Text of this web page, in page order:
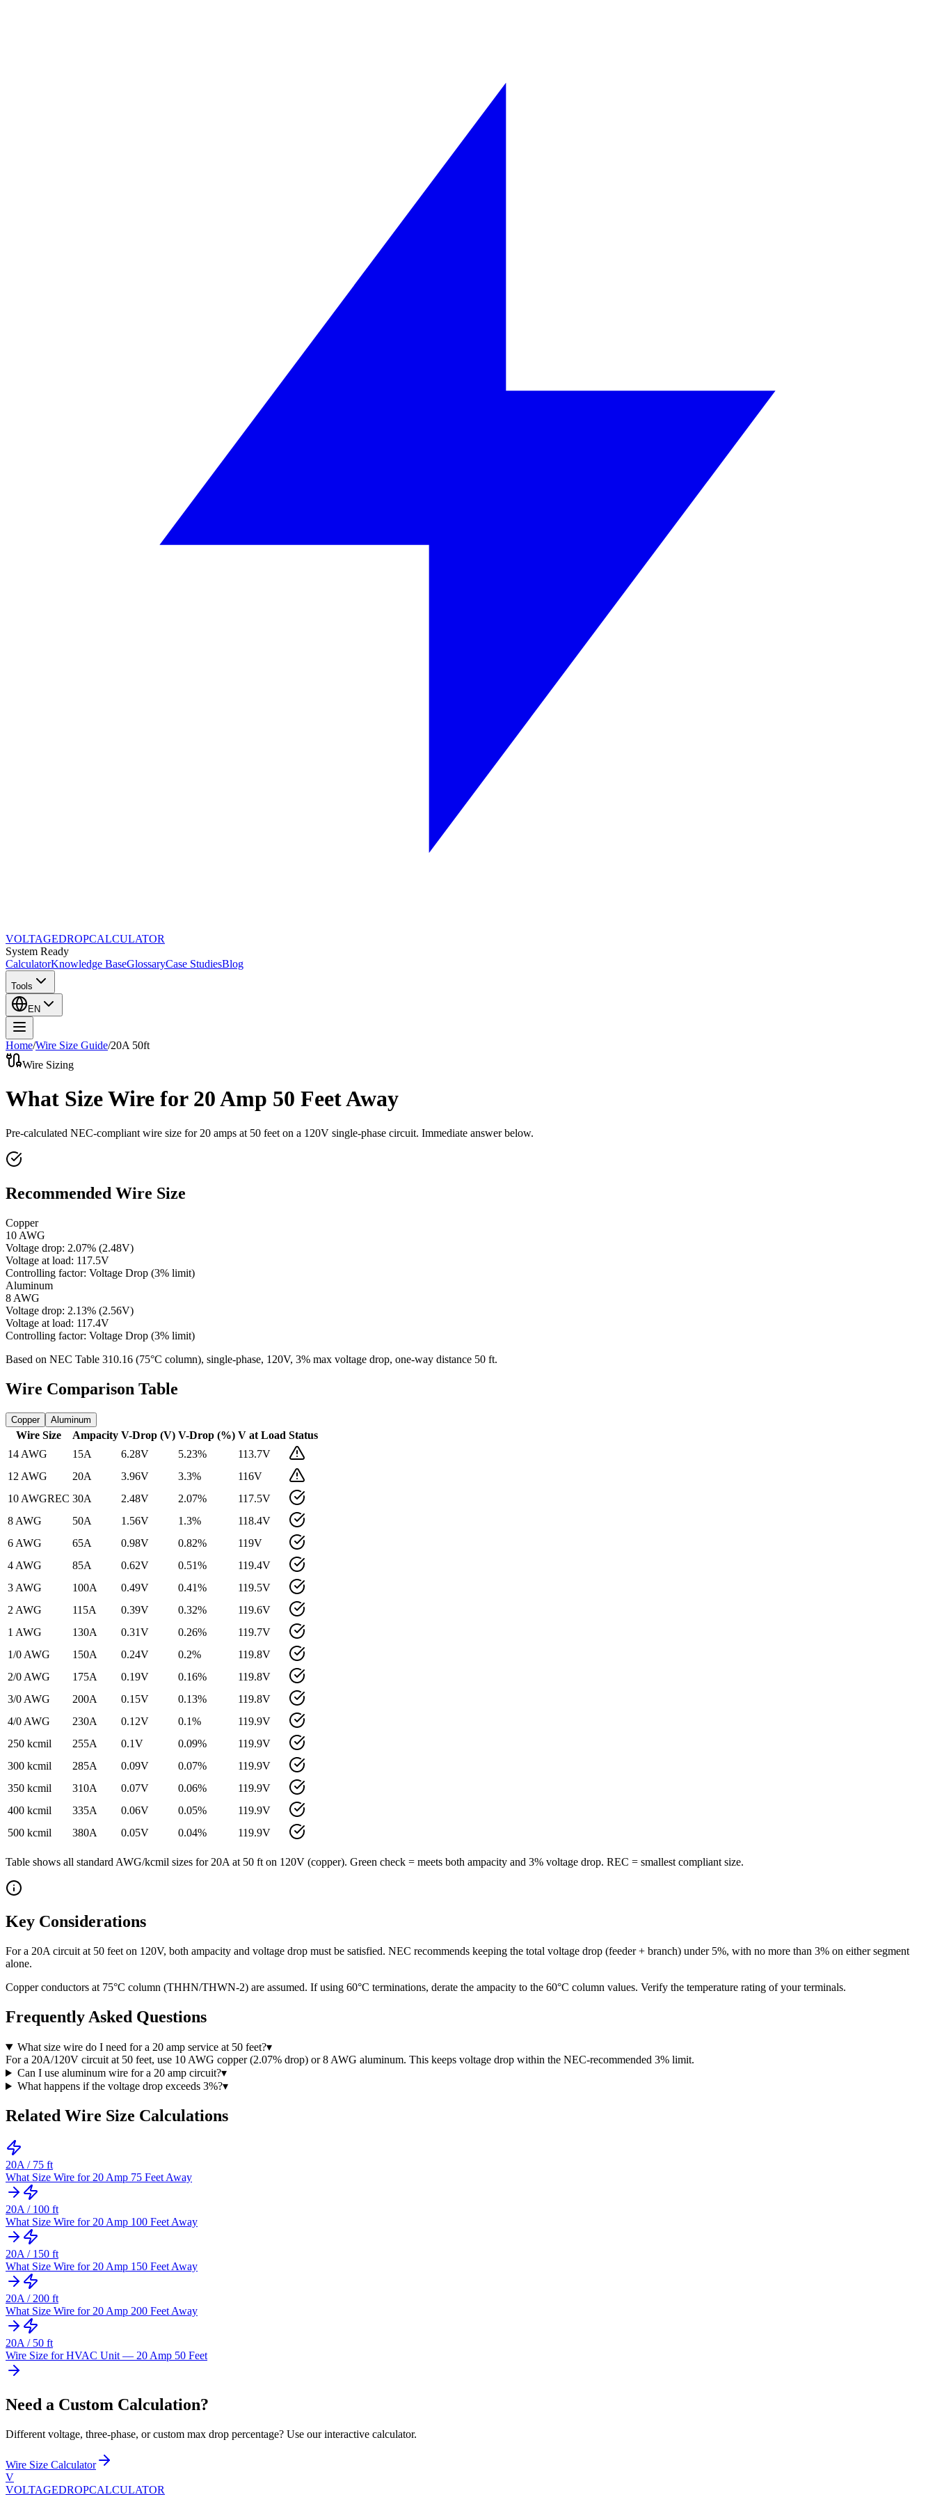
VOLTAGEDROPCALCULATOR
System Ready
CalculatorKnowledge BaseGlossaryCase StudiesBlog
Tools
EN
Home/Wire Size Guide/20A 50ft
Wire Sizing
What Size Wire for 20 Amp 50 Feet Away
Pre-calculated NEC-compliant wire size for 20 amps at 50 feet on a 120V single-phase circuit. Immediate answer below.
Recommended Wire Size
Copper
10 AWG
Voltage drop: 2.07% (2.48V)
Voltage at load: 117.5V
Controlling factor: Voltage Drop (3% limit)
Aluminum
8 AWG
Voltage drop: 2.13% (2.56V)
Voltage at load: 117.4V
Controlling factor: Voltage Drop (3% limit)
Based on NEC Table 310.16 (75°C column), single-phase, 120V, 3% max voltage drop, one-way distance 50 ft.
Wire Comparison Table
Copper Aluminum
Wire Size Ampacity V-Drop (V) V-Drop (%) V at Load Status
14 AWG
15A 6.28V 5.23% 113.7V
12 AWG
20A 3.96V 3.3% 116V
10 AWGREC 30A 2.48V 2.07% 117.5V
8 AWG
50A 1.56V 1.3% 118.4V
6 AWG
65A 0.98V 0.82% 119V
4 AWG
85A 0.62V 0.51% 119.4V
3 AWG
100A 0.49V 0.41% 119.5V
2 AWG
115A 0.39V 0.32% 119.6V
1 AWG
130A 0.31V 0.26% 119.7V
1/0 AWG
150A 0.24V 0.2% 119.8V
2/0 AWG
175A 0.19V 0.16% 119.8V
3/0 AWG
200A 0.15V 0.13% 119.8V
4/0 AWG
230A 0.12V 0.1% 119.9V
250 kcmil
255A 0.1V 0.09% 119.9V
300 kcmil
285A 0.09V 0.07% 119.9V
350 kcmil
310A 0.07V 0.06% 119.9V
400 kcmil
335A 0.06V 0.05% 119.9V
500 kcmil
380A 0.05V 0.04% 119.9V
Table shows all standard AWG/kcmil sizes for 20A at 50 ft on 120V (copper). Green check = meets both ampacity and 3% voltage drop. REC = smallest compliant size.
Key Considerations
For a 20A circuit at 50 feet on 120V, both ampacity and voltage drop must be satisfied. NEC recommends keeping the total voltage drop (feeder + branch) under 5%, with no more than 3% on either segment
alone.
Copper conductors at 75°C column (THHN/THWN-2) are assumed. If using 60°C terminations, derate the ampacity to the 60°C column values. Verify the temperature rating of your terminals.
Frequently Asked Questions
What size wire do I need for a 20 amp service at 50 feet?▾
For a 20A/120V circuit at 50 feet, use 10 AWG copper (2.07% drop) or 8 AWG aluminum. This keeps voltage drop within the NEC-recommended 3% limit.
Can I use aluminum wire for a 20 amp circuit?▾
What happens if the voltage drop exceeds 3%?▾
Related Wire Size Calculations
20A / 75 ft
What Size Wire for 20 Amp 75 Feet Away
20A / 100 ft
What Size Wire for 20 Amp 100 Feet Away
20A / 150 ft
What Size Wire for 20 Amp 150 Feet Away
20A / 200 ft
What Size Wire for 20 Amp 200 Feet Away
20A / 50 ft
Wire Size for HVAC Unit — 20 Amp 50 Feet
Need a Custom Calculation?
Different voltage, three-phase, or custom max drop percentage? Use our interactive calculator.
Wire Size Calculator
V
VOLTAGEDROPCALCULATOR